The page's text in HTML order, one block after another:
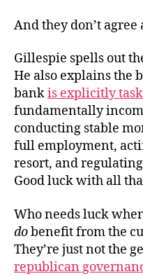
And they don’t
Gillespie spells out
He also explains the
bankis explicitly
fundamentally
conducting stable
full employment,
resort, and
Good luck with all
Who needs luck
dobenefit from the
They’re just not the
republican